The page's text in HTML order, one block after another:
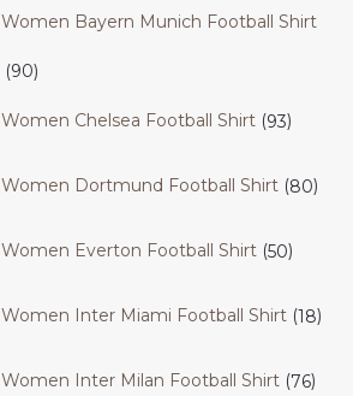
Women Bayern Munich Football Shirt
90
Women Chelsea Football Shirt 93
Women Dortmund Football Shirt 80
Women Everton Football Shirt 50
Women Inter Miami Football Shirt 18
Women Inter Milan Football Shirt 76